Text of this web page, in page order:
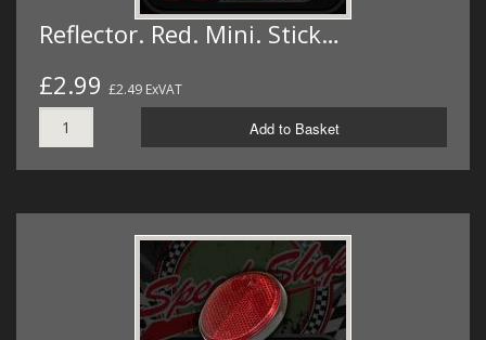
Reflector. Red. Mini. Stick…
£2.99 £2.49 ExVAT
Add to Basket